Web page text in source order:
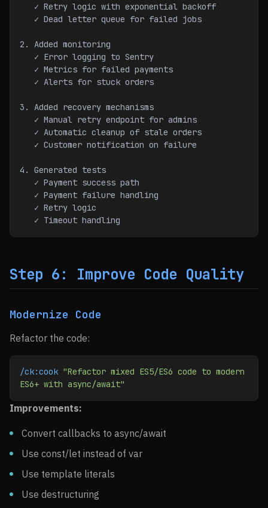
   ✓ Retry logic with exponential backoff
   ✓ Dead letter queue for failed jobs
2. Added monitoring
   ✓ Error logging to Sentry
   ✓ Metrics for failed payments
   ✓ Alerts for stuck orders
3. Added recovery mechanisms
   ✓ Manual retry endpoint for admins
   ✓ Automatic cleanup of stale orders
   ✓ Customer notification on failure
4. Generated tests
   ✓ Payment success path
   ✓ Payment failure handling
   ✓ Retry logic
   ✓ Timeout handling
Step 6: Improve Code Quality
Modernize Code
Refactor the code:
/ck:cook "Refactor mixed ES5/ES6 code to modern
ES6+ with async/await"
Improvements:
Convert callbacks to async/await
Use const/let instead of var
Use template literals
Use destructuring